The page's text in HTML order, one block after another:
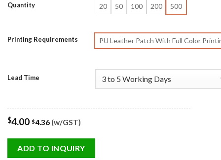
Quantity 20 50 100 200 500
Printing Requirements PU Leather Patch With Full Color
Lead Time
$4.00 $4.36 (w/GST)
ADD TO INQUIRY